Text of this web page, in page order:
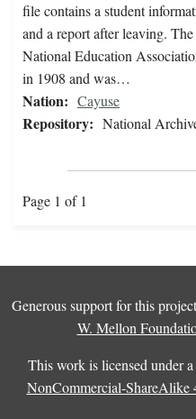
file contains a student
and a report after leaving.
National Education
in 1908 and was…
Nation: Cayuse
Repository: National
Page 1 of 1
Generous support for this
W. Mellon
This work is licensed under a
NonCommercial-ShareAlike